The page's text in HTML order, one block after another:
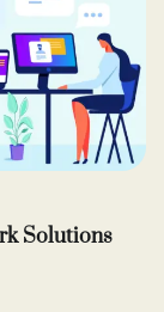
Solutions